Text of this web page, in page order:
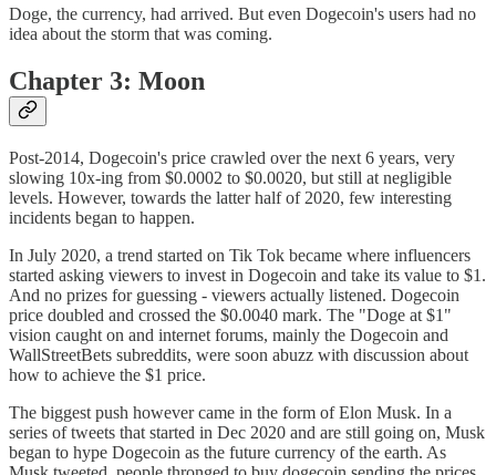
Doge, the currency, had arrived. But even Dogecoin's users had no
idea about the storm that was coming.
Chapter 3: Moon
Post-2014, Dogecoin's price crawled over the next 6 years, very
slowing 10x-ing from $0.0002 to $0.0020, but still at negligible
levels. However, towards the latter half of 2020, few interesting
incidents began to happen.
In July 2020, a trend started on Tik Tok became where influencers
started asking viewers to invest in Dogecoin and take its value to $1.
And no prizes for guessing - viewers actually listened. Dogecoin
price doubled and crossed the $0.0040 mark. The "Doge at $1"
vision caught on and internet forums, mainly the Dogecoin and
WallStreetBets subreddits, were soon abuzz with discussion about
how to achieve the $1 price.
The biggest push however came in the form of Elon Musk. In a
series of tweets that started in Dec 2020 and are still going on, Musk
began to hype Dogecoin as the future currency of the earth. As